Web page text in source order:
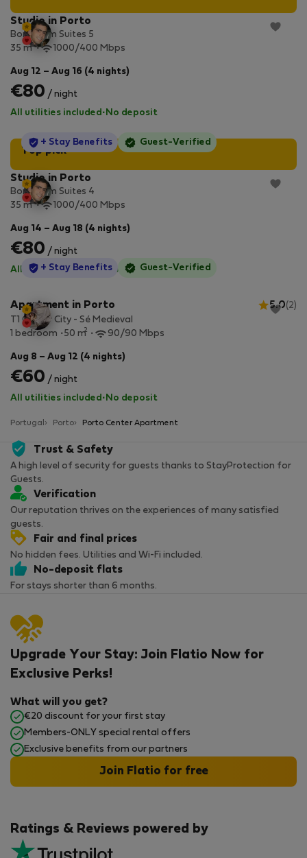
Studio in Porto
Bonjardim Suites 5
35 m
2 1000/400 Mbps
Aug 12 – Aug 16 (4 nights)
€80 / night
All utilities included · No deposit
Top pick
StayProtection
+ Stay Benefits Guest-Verified
Studio in Porto
Bonjardim Suites 4
35 m
2 1000/400 Mbps
Aug 14 – Aug 18 (4 nights)
€80 / night
All utilities included ·No deposit
StayProtection
+ Stay Benefits Guest-Verified
Apartment in Porto 5.0(2)
T1 Center City - Sé Medieval
1 bedroom
50 m2 90/90 Mbps
Aug 8 – Aug 12 (4 nights)
€60 / night
All utilities included · No deposit
Portugal Porto Porto Center Apartment
Trust & Safety
A high level of security for guests thanks to StayProtection for
Guests.
Verification
Our reputation thrives on the experiences of many satisfied
guests.
Fair and final prices
No hidden fees. Utilities and Wi-Fi included.
No-deposit flats
For stays shorter than 6 months.
Ratings & Reviews powered by
Upgrade Your Stay: Join Flatio Now for
Exclusive Perks!
What will you get?
€20 discount for your first stay
Members-ONLY special rental offers
Exclusive benefits from our partners
Join Flatio for free